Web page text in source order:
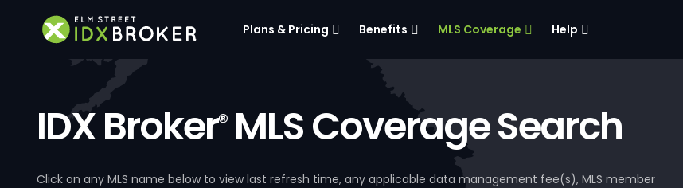
Plans & Pricing Benefits MLS Coverage Help
IDX Broker®MLS Coverage Search
Click on any MLS name below to view last refresh time, any applicable data management fee(s), MLS member